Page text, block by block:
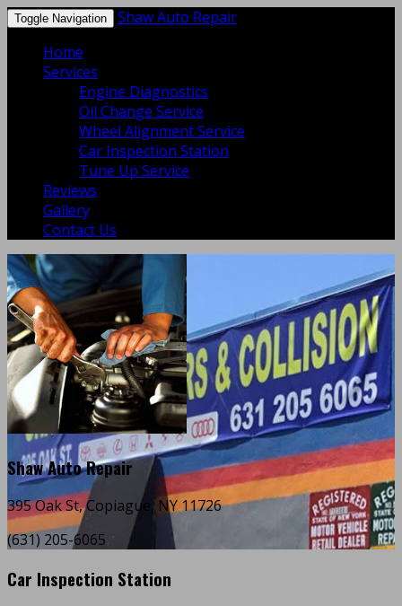
Toggle Navigation
Shaw Auto Repair
Home
Services
Engine Diagnostics
Oil Change Service
Wheel Alignment Service
Car Inspection Station
Tune Up Service
Reviews
Gallery
Contact Us
Shaw Auto Repair
395 Oak St, Copiague, NY 11726
(631) 205-6065
Car Inspection Station